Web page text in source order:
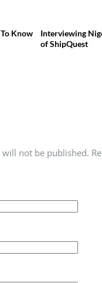
Know
Interviewing
of ShipQuest
not be published.